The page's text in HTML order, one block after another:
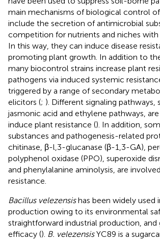
main mechanisms of biological control of
include the secretion of antimicrobial
competition for nutrients and niches with
In this way, they can induce disease
promoting plant growth. In addition to
many biocontrol strains increase plant
pathogens via induced systemic
triggered by a range of secondary
elicitors (; ). Different signaling pathways,
jasmonic acid and ethylene pathways,
induce plant resistance (). In addition,
substances and pathogenesis-related
chitinase, β-l,3-glucanase (β-1,3-GA),
polyphenol oxidase (PPO), superoxide
and phenylalanine aminolysis, are
resistance.
Bacillus velezensishas been widely used
production owing to its environmental
straightforward industrial production,
efficacy (). B. velezensisYC89 is a